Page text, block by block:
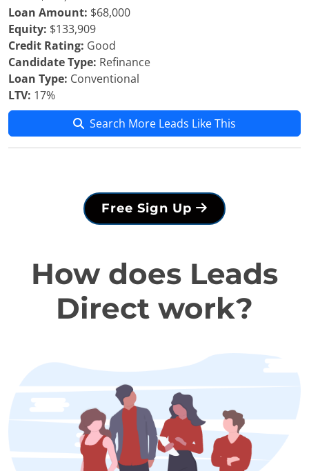
Loan Amount: $68,000
Equity: $133,909
Credit Rating: Good
Candidate Type: Refinance
Loan Type: Conventional
LTV: 17%
Search More Leads Like This
Free Sign Up
How does Leads
Direct work?